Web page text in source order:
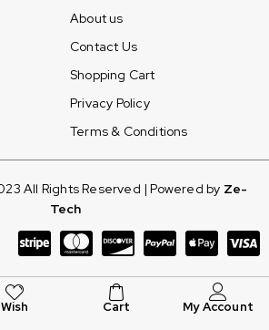
About us
Contact Us
Shopping Cart
Privacy Policy
Terms & Conditions
All Rights Reserved | Powered by Ze-
Tech
Wish Cart My Account